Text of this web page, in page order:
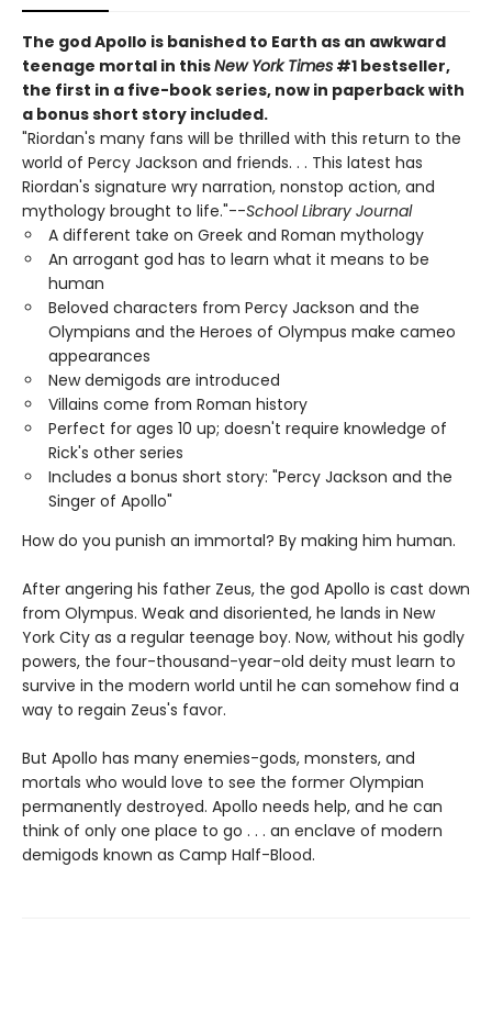
The god Apollo is banished to Earth as an awkward
teenage mortal in thisNew York Times #1 bestseller,
the first in a five-book series, now in paperback with
a bonus short story included.
"Riordan's many fans will be thrilled with this return to the
world of Percy Jackson and friends. . . This latest has
Riordan's signature wry narration, nonstop action, and
mythology brought to life."--School Library Journal
A different take on Greek and Roman mythology
An arrogant god has to learn what it means to be
human
Beloved characters from Percy Jackson and the
Olympians and the Heroes of Olympus make cameo
appearances
New demigods are introduced
Villains come from Roman history
Perfect for ages 10 up; doesn't require knowledge of
Rick's other series
Includes a bonus short story: "Percy Jackson and the
Singer of Apollo"
How do you punish an immortal? By making him human.
After angering his father Zeus, the god Apollo is cast down
from Olympus. Weak and disoriented, he lands in New
York City as a regular teenage boy. Now, without his godly
powers, the four-thousand-year-old deity must learn to
survive in the modern world until he can somehow find a
way to regain Zeus's favor.
But Apollo has many enemies-gods, monsters, and
mortals who would love to see the former Olympian
permanently destroyed. Apollo needs help, and he can
think of only one place to go . . . an enclave of modern
demigods known as Camp Half-Blood.